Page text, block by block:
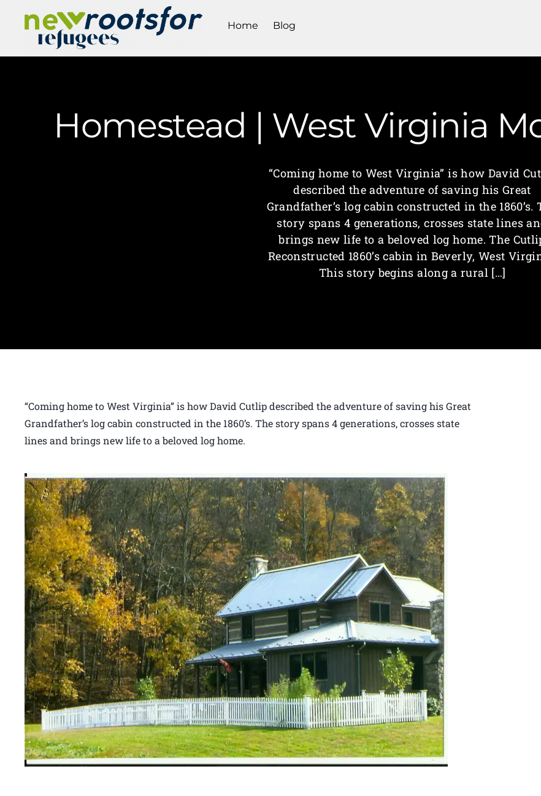
Home Blog
Homestead | West Virginia
“Coming home to West Virginia” is how David
described the adventure of saving his Great
Grandfather’s log cabin constructed in the 1860’s.
story spans 4 generations, crosses state lines
brings new life to a beloved log home. The
Reconstructed 1860’s cabin in Beverly, West
This story begins along a rural […]
“Coming home to West Virginia” is how David Cutlip described the adventure of saving his Great
Grandfather’s log cabin constructed in the 1860’s. The story spans 4 generations, crosses state
lines and brings new life to a beloved log home.